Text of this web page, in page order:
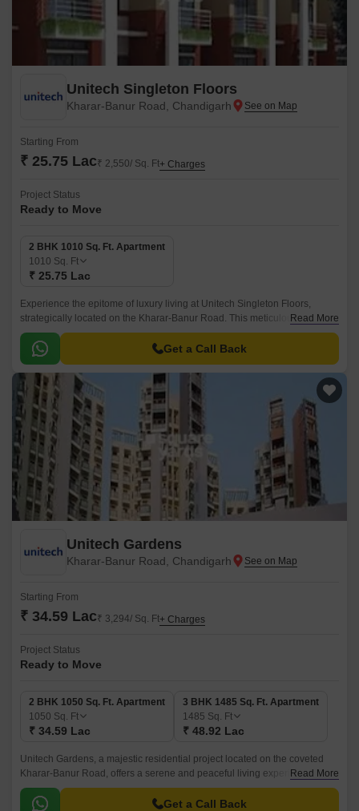
Unitech Singleton Floors
Kharar-Banur Road, Chandigarh
Starting From
₹ 25.75 Lac₹ 2,550/ Sq. Ft+ Charges
Project Status
Ready to Move
2 BHK 1010 Sq. Ft. Apartment
1010 Sq. Ft
₹ 25.75 Lac
Experience the epitome of luxury living at Unitech Singleton Floors,
strategically located on the Kharar-Banur Road. This meticulously
designed project offers a serene and peaceful ambiance, perfect for
those seeking a tranquil retreat from the hustle and bustle of city life.
Read More
Get a Call Back
Unitech Gardens
Kharar-Banur Road, Chandigarh
Starting From
₹ 34.59 Lac₹ 3,294/ Sq. Ft+ Charges
Project Status
Ready to Move
2 BHK 1050 Sq. Ft. Apartment
1050 Sq. Ft
₹ 34.59 Lac
3 BHK 1485 Sq. Ft. Apartment
1485 Sq. Ft
₹ 48.92 Lac
Unitech Gardens, a majestic residential project located on the coveted
Kharar-Banur Road, offers a serene and peaceful living experience. This
project is a perfect blend of luxury, amenities, and accessibility, making it
an ideal choice for those who value comfort and convenience.
Read More
Get a Call Back